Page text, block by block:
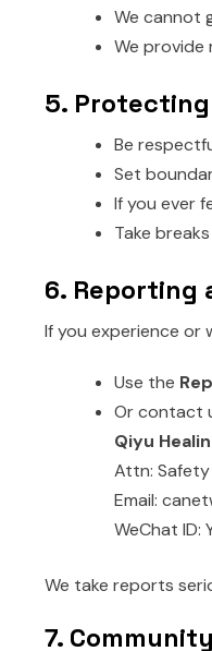
We cannot
We
5.
Be
Set
If you ever
Take
6. Reporting
If you experience or
Use the
Or contact
Qiyu
Attn: Safety
Email:
WeChat ID:
We take reports
7.